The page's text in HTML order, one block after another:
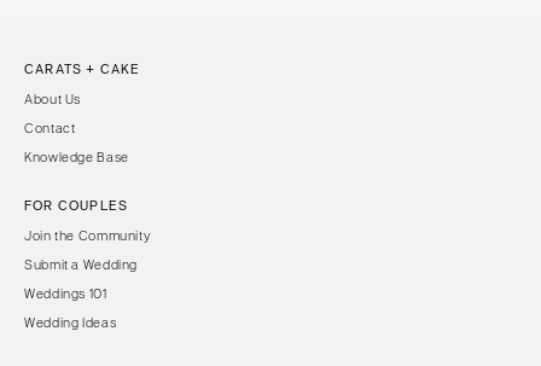
CARATS + CAKE
About Us
Contact
Knowledge Base
FOR COUPLES
Join the Community
Submit a Wedding
Weddings 101
Wedding Ideas